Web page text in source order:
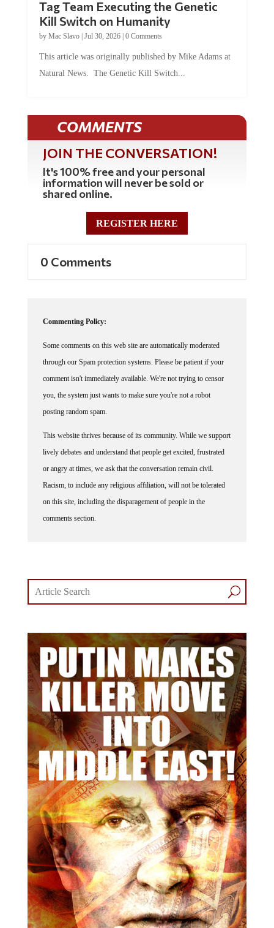
Tag Team Executing the Genetic
Kill Switch on Humanity
by Mac Slavo| Jul 30, 2026| 0 Comments
This article was originally published by Mike Adams at
Natural News. The Genetic Kill Switch...
COMMENTS
JOIN THE CONVERSATION!
It's 100% free and your personal
information will never be sold or
shared online.
REGISTER HERE
0 Comments
Commenting Policy:
Some comments on this web site are automatically moderated
through our Spam protection systems. Please be patient if your
comment isn't immediately available. We're not trying to censor
you, the system just wants to make sure you're not a robot
posting random spam.
This website thrives because of its community. While we support
lively debates and understand that people get excited, frustrated
or angry at times, we ask that the conversation remain civil.
Racism, to include any religious affiliation, will not be tolerated
on this site, including the disparagement of people in the
comments section.